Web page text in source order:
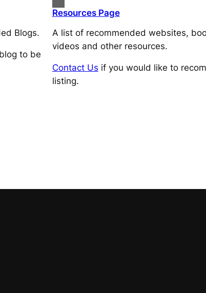
Blogs.
to be
Resources Page
A list of recommended websites,
videos and other resources.
Contact Us if you would like to
listing.